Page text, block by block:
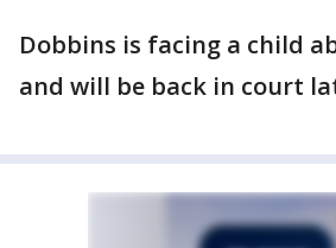
Dobbins is facing a child
and will be back in court